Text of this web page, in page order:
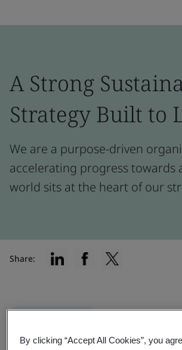
A Strong
Strategy Built to
We are a purpose-driven
accelerating progress towards
world sits at the heart of our
Share:
Implementation
Our materiality
By clicking “Accept All Cookies”, you